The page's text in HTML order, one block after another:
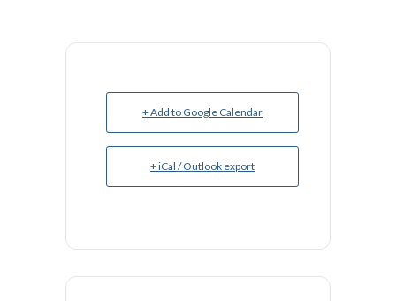
+ Add to Google Calendar
+ iCal / Outlook export